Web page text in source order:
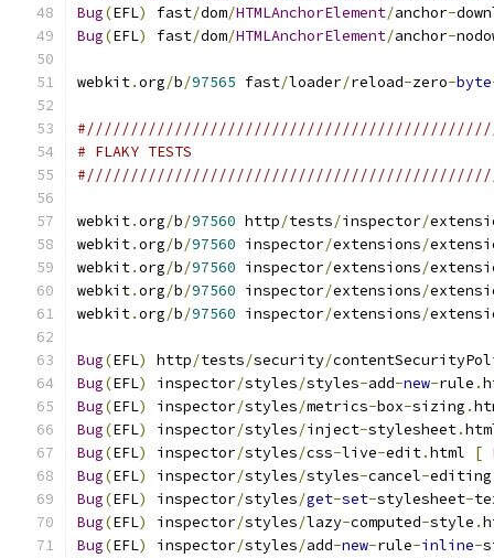
Bug(EFL) fast/dom/HTMLAnchorElement/anchor-
Bug(EFL) fast/dom/HTMLAnchorElement/anchor-
webkit.org/b/97565 fast/loader/reload-zero-byte
# FLAKY TESTS
webkit.org/b/97560 http/tests/inspector/
webkit.org/b/97560 inspector/extensions/
webkit.org/b/97560 inspector/extensions/
webkit.org/b/97560 inspector/extensions/
webkit.org/b/97560 inspector/extensions/
Bug(EFL) http/tests/security/
Bug(EFL) inspector/styles/styles-add-new-rule .
Bug(EFL) inspector/styles/metrics-box-sizing .
Bug(EFL) inspector/styles/inject-stylesheet.
Bug(EFL) inspector/styles/css-live-edit.html [
Bug(EFL) inspector/styles/styles-cancel-editing
Bug(EFL) inspector/styles/get-set-stylesheet-
Bug(EFL) inspector/styles/lazy-computed-style .
Bug(EFL) inspector/styles/add-new-rule-inline-